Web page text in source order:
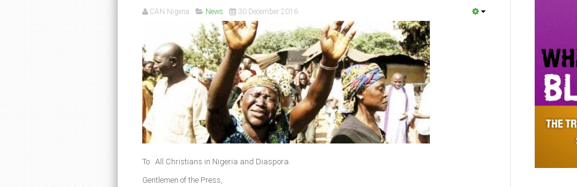
CAN Nigeria News 30 December 2016
To: All Christians in Nigeria and Diaspora.
Gentlemen of the Press,